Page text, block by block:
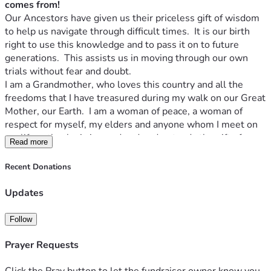
powerful also.
Thank you.  "Yellow Butterfly"
comes from!
Our Ancestors have given us their priceless gift of wisdom
to help us navigate through difficult times.  It is our birth
right to use this knowledge and to pass it on to future
generations.  This assists us in moving through our own
trials without fear and doubt.
I am a Grandmother, who loves this country and all the
freedoms that I have treasured during my walk on our Great
Mother, our Earth.  I am a woman of peace, a woman of
respect for myself, my elders and anyone whom I meet on
my life path who is in need and understands the gift of
reciprocity.  "
that if the day comes that I am in need you will do for me
down in life to find their power, believe in themselves and
have taught others to find peace and connection to all that
Oyasin as the Lakota people say (
Read more
Recent Donations
Updates
Follow
Prayer Requests